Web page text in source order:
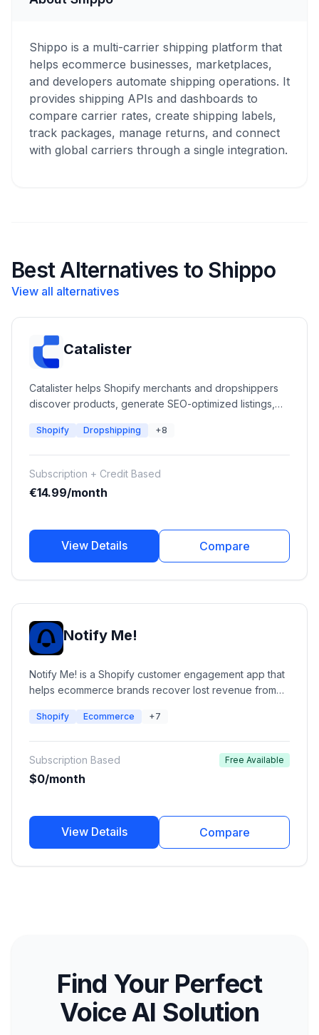
Shippo is a multi-carrier shipping platform that
helps ecommerce businesses, marketplaces,
and developers automate shipping operations. It
provides shipping APIs and dashboards to
compare carrier rates, create shipping labels,
track packages, manage returns, and connect
with global carriers through a single integration.
Best Alternatives to Shippo
View all alternatives
Catalister
Catalister helps Shopify merchants and dropshippers
discover products, generate SEO-optimized listings,
products, and optimize Google Ads performance using
Shopify Dropshipping +8
Subscription + Credit Based
€14.99/month
View Details Compare
Notify Me!
Notify Me! is a Shopify customer engagement app that
helps ecommerce brands recover lost revenue from
alerts, preorder campaigns, low-stock notifications,
customers through email, SMS, push notifications, and
WhatsApp when products become available.
Shopify Ecommerce +7
Subscription Based
$0/month
Free Available
View Details Compare
Find Your Perfect
Voice AI Solution